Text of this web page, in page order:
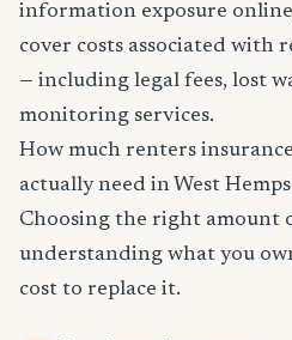
information exposure
cover costs associated
— including legal fees, lost
monitoring services.
How much renters
actually need in West
Choosing the right amount
understanding what you
cost to replace it.